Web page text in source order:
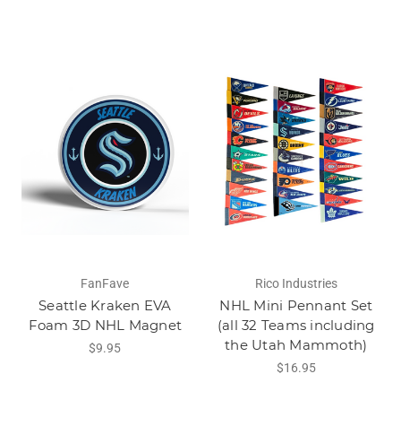
FanFave
Seattle Kraken EVA
Foam 3D NHL Magnet
$9.95
Rico Industries
NHL Mini Pennant Set
(all 32 Teams including
the Utah Mammoth)
$16.95